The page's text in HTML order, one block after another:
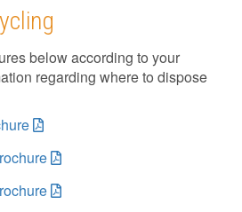
below according to your
regarding where to dispose